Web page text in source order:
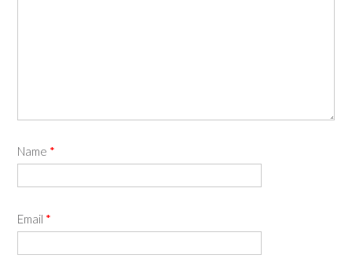
Name *
Email *